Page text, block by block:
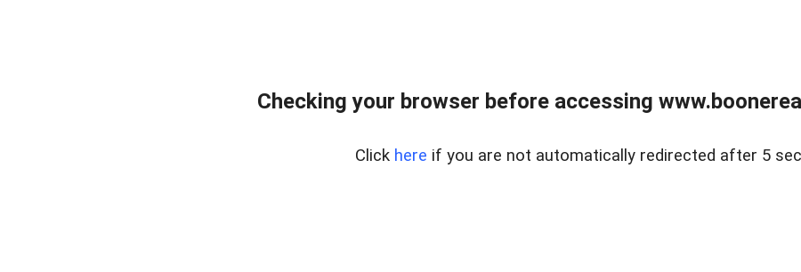
Checking your browser before accessing
Click here if you are not automatically redirected after 5